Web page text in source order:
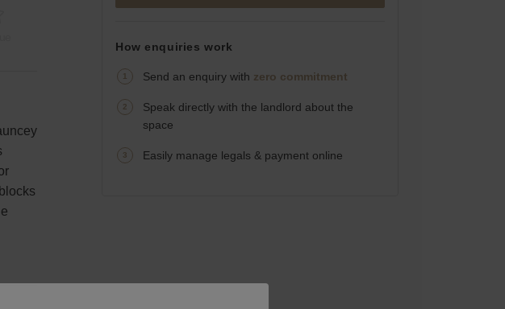
How enquiries work
Send an enquiry with zero commitment
Speak directly with the landlord about the
space
Easily manage legals & payment online